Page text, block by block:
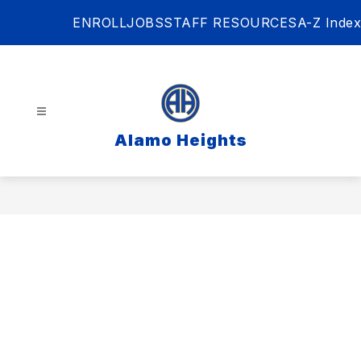
ENROLLJOBSSTAFF RESOURCESA-Z Index
Alamo Heights